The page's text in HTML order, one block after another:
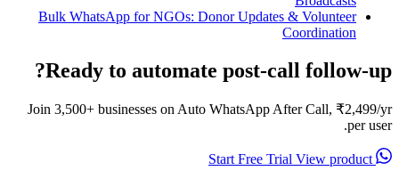
Bulk WhatsApp for NGOs: Donor Updates & Volunteer
Coordination
Ready to automate post-call follow-up?
Join 3,500+ businesses on Auto WhatsApp After Call, ₹2,499/yr
per user.
View product